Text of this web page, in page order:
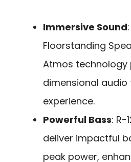
Immersive Sound
Floorstanding
Atmos technology
dimensional
experience.
Powerful Bass: R-
deliver impactful
peak power,